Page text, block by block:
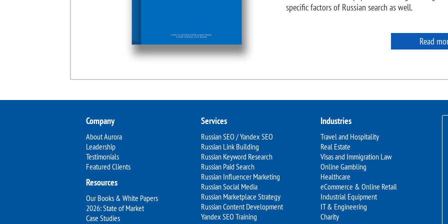
specific factors of Russian search as well.
Read
Company
About Aurora
Leadership
Testimonials
Featured Clients
Resources
Our Books & White Papers
2026: State of Market
Case Studies
Services
Russian SEO / Yandex SEO
Russian Link Building
Russian Keyword Research
Russian Paid Search
Russian Influencer Marketing
Russian Social Media
Russian Marketplace Strategy
Russian Content Development
Yandex SEO Training
Industries
Travel and Hospitality
Real Estate
Visas and Immigration Law
Online Gambling
Healthcare
eCommerce & Online Retail
Industrial Equipment
IT & Engineering
Charity